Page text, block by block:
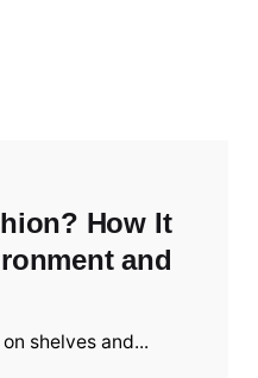
How It
and
shelves and...